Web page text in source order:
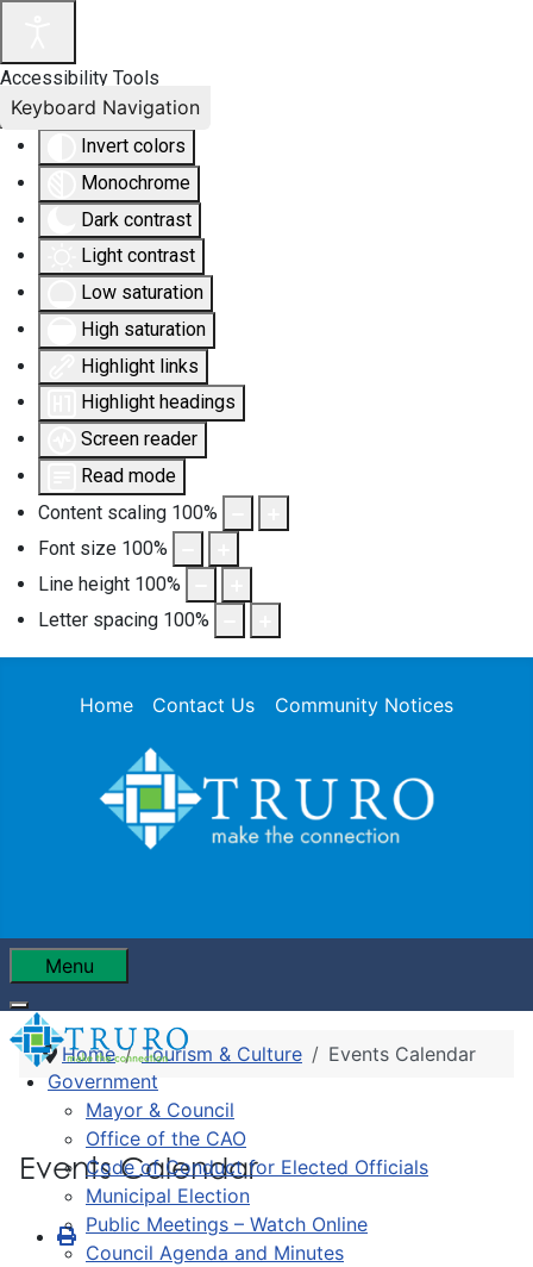
Accessibility Tools
Invert colors
Monochrome
Dark contrast
Light contrast
Low saturation
High saturation
Highlight links
Highlight headings
Screen reader
Read mode
Content scaling 100%
Font size 100%
Line height 100%
Letter spacing 100%
Keyboard Navigation
Home Contact Us Community Notices
Menu
Government
Mayor & Council
Office of the CAO
Code of Conduct for Elected Officials
Municipal Election
Public Meetings – Watch Online
Council Agenda and Minutes
Home Tourism & Culture Events Calendar
Events Calendar